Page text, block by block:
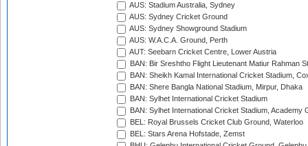
AUS: Stadium Australia, Sydney
AUS: Sydney Cricket Ground
AUS: Sydney Showground Stadium
AUS: W.A.C.A. Ground, Perth
AUT: Seebarn Cricket Centre, Lower Austria
BAN: Bir Sreshtho Flight Lieutenant Matiur Rahman
BAN: Sheikh Kamal International Cricket Stadium,
BAN: Shere Bangla National Stadium, Mirpur, Dhaka
BAN: Sylhet International Cricket Stadium
BAN: Sylhet International Cricket Stadium, Academy
BEL: Royal Brussels Cricket Club Ground, Waterloo
BEL: Stars Arena Hofstade, Zemst